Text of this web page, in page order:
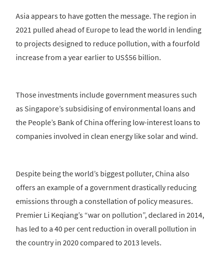
Asia appears to have gotten the message. The region in
2021 pulled ahead of Europe to lead the world in lending
to projects designed to reduce pollution, with a fourfold
increase from a year earlier to US$56 billion.
Those investments include government measures such
as Singapore’s subsidising of environmental loans and
the People’s Bank of China offering low-interest loans to
companies involved in clean energy like solar and wind.
Despite being the world’s biggest polluter, China also
offers an example of a government drastically reducing
emissions through a constellation of policy measures.
Premier Li Keqiang’s “war on pollution”, declared in 2014,
has led to a 40 per cent reduction in overall pollution in
the country in 2020 compared to 2013 levels.